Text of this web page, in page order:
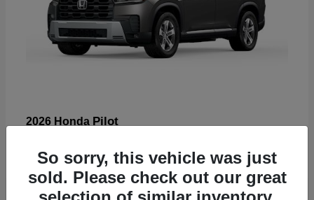
2026 Honda Pilot
Disclosure
So sorry, this vehicle was just
sold. Please check out our great